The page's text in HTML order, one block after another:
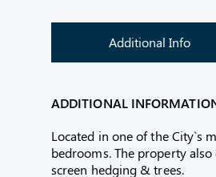
Additional Info
ADDITIONAL
Located in one of the City`s
bedrooms. The property
screen hedging & trees.